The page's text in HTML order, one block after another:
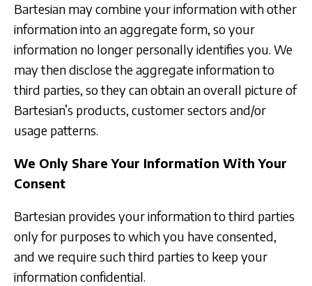
Bartesian may combine your information with other
information into an aggregate form, so your
information no longer personally identifies you. We
may then disclose the aggregate information to
third parties, so they can obtain an overall picture of
Bartesian’s products, customer sectors and/or
usage patterns.
We Only Share Your Information With Your
Consent
Bartesian provides your information to third parties
only for purposes to which you have consented,
and we require such third parties to keep your
information confidential.